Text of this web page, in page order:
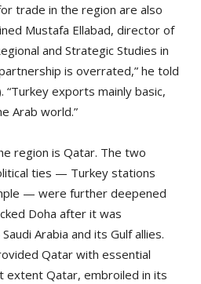
trade in the region are also
Mustafa Ellabad, director of
and Strategic Studies in
is overrated,” he told
“Turkey exports mainly basic,
Arab world.”
region is Qatar. The two
ties — Turkey stations
— were further deepened
Doha after it was
Arabia and its Gulf allies.
Qatar with essential
extent Qatar, embroiled in its